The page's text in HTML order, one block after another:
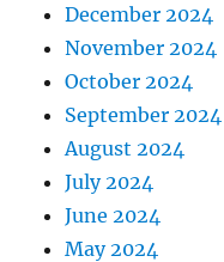
December 2024
November 2024
October 2024
September 2024
August 2024
July 2024
June 2024
May 2024